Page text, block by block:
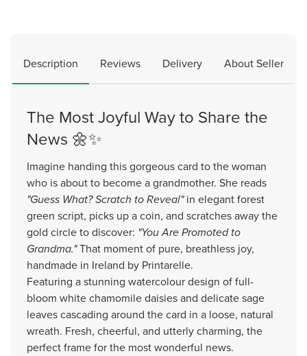
Description Reviews Delivery About Seller
The Most Joyful Way to Share the
News 🌼✨
Imagine handing this gorgeous card to the woman
who is about to become a grandmother. She reads
"Guess What? Scratch to Reveal"in elegant forest
green script, picks up a coin, and scratches away the
gold circle to discover: "You Are Promoted to
Grandma."That moment of pure, breathless joy,
handmade in Ireland by Printarelle.
Featuring a stunning watercolour design of full-
bloom white chamomile daisies and delicate sage
leaves cascading around the card in a loose, natural
wreath. Fresh, cheerful, and utterly charming, the
perfect frame for the most wonderful news.